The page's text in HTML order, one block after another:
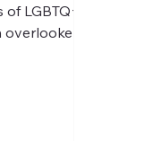
LGBTQ+